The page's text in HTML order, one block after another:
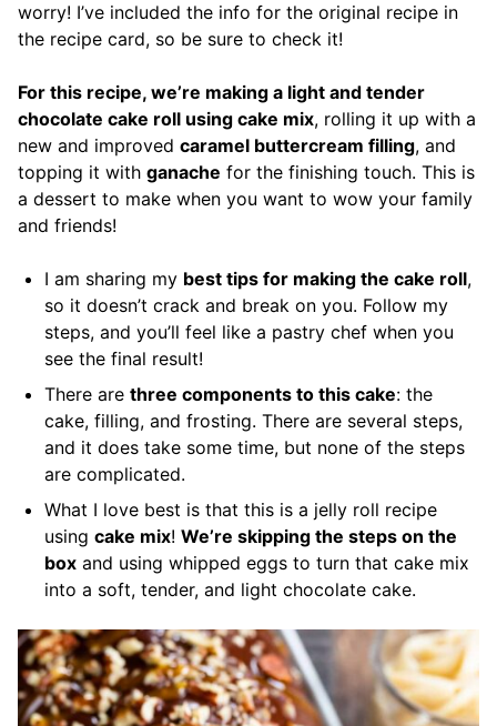
worry! I’ve included the info for the original recipe in
the recipe card, so be sure to check it!
For this recipe, we’re making a light and tender
chocolate cake roll using cake mix, rolling it up with a
new and improved caramel buttercream filling, and
topping it with ganache for the finishing touch. This is
a dessert to make when you want to wow your family
and friends!
I am sharing my best tips for making the cake roll,
so it doesn’t crack and break on you. Follow my
steps, and you’ll feel like a pastry chef when you
see the final result!
There are three components to this cake: the
cake, filling, and frosting. There are several steps,
and it does take some time, but none of the steps
are complicated.
What I love best is that this is a jelly roll recipe
using cake mix! We’re skipping the steps on the
box and using whipped eggs to turn that cake mix
into a soft, tender, and light chocolate cake.